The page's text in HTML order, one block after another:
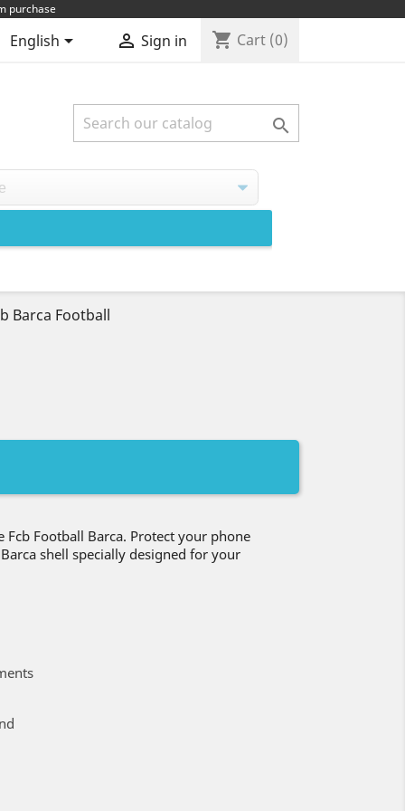
purchase
English  Sign in shopping_cart Cart (0)

Barca Football
Fcb Football Barca. Protect your phone
shell specially designed for your